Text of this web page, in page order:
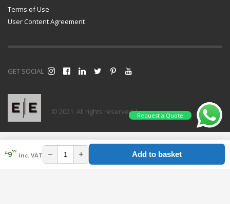
Terms of Use
User Content Agreement
GET SOCIAL
© 2021. All rights reserved |Request a Quote
£999
inc. VAT − + Add to basket